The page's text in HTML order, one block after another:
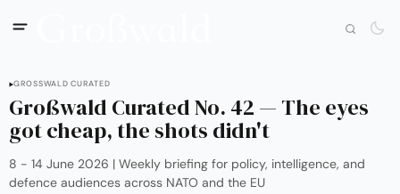
GROSSWALD CURATED
Großwald Curated No. 42 — The eyes
got cheap, the shots didn't
8 - 14 June 2026 | Weekly briefing for policy, intelligence, and
defence audiences across NATO and the EU